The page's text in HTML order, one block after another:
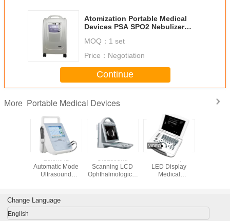
Atomization Portable Medical
Devices PSA SPO2 Nebulizer
MOQ： 1 set
Price： Negotiation
Continue
More Portable Medical Devices
Automatic Mode
Ultrasound
Scanning LCD
Ophthalmological
250mm Depth
LED Display
Medical
Change Language
English